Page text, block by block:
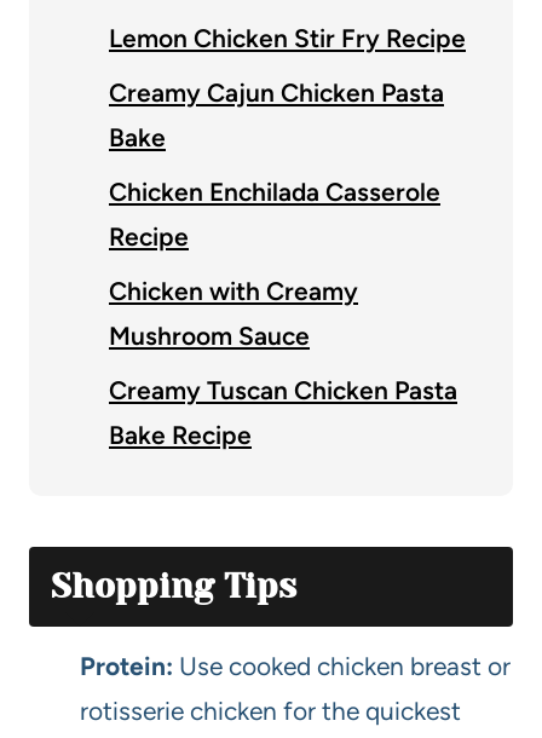
Lemon Chicken Stir Fry Recipe
Creamy Cajun Chicken Pasta
Bake
Chicken Enchilada Casserole
Recipe
Chicken with Creamy
Mushroom Sauce
Creamy Tuscan Chicken Pasta
Bake Recipe
Shopping Tips
Protein: Use cooked chicken breast or
rotisserie chicken for the quickest